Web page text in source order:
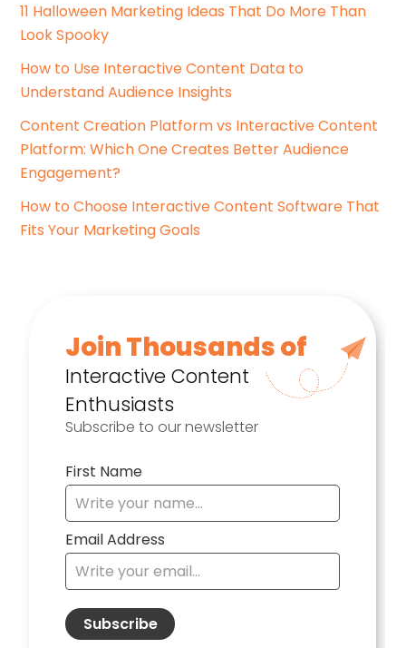
e
s
11 Halloween Marketing Ideas That Do More Than
Look Spooky
How to Use Interactive Content Data to
Understand Audience Insights
Content Creation Platform vs Interactive Content
Platform: Which One Creates Better Audience
Engagement?
How to Choose Interactive Content Software That
Fits Your Marketing Goals